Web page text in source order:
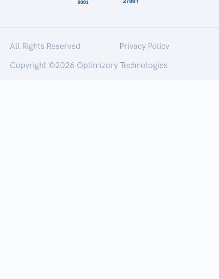
All Rights Reserved
Privacy Policy
Copyright ©2026 Optimizory Technologies